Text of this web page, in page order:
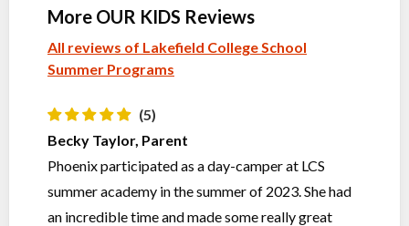
More OUR KIDS Reviews
All reviews of Lakefield College School
Summer Programs
(5)
Becky Taylor, Parent
Phoenix participated as a day-camper at LCS
summer academy in the summer of 2023. She had
an incredible time and made some really great